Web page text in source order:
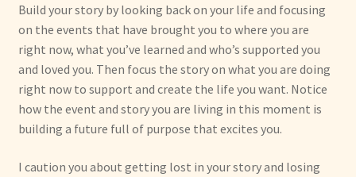
Build your story by looking back on your life and focusing
on the events that have brought you to where you are
right now, what you’ve learned and who’s supported you
and loved you. Then focus the story on what you are doing
right now to support and create the life you want. Notice
how the event and story you are living in this moment is
building a future full of purpose that excites you.
I caution you about getting lost in your story and losing